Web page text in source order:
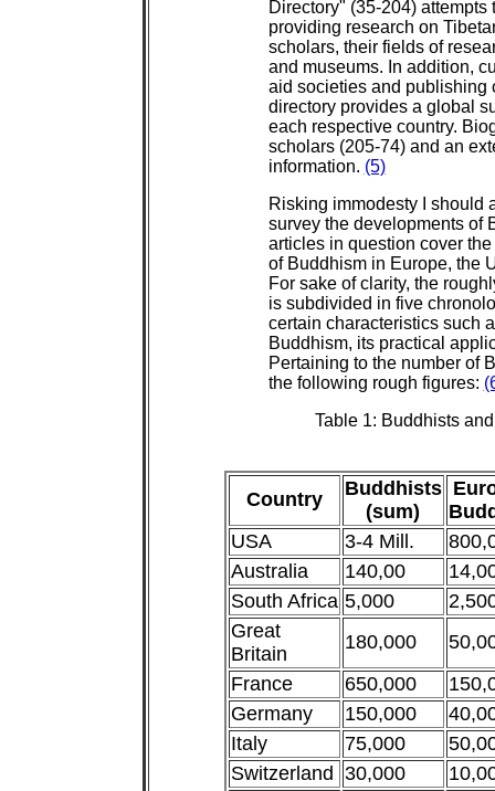
Directory" (35-204)
providing research on
scholars, their fields of
and museums. In addition,
aid societies and publishing
directory provides a global
each respective country.
scholars (205-74) and an
information. (5)
Risking immodesty I should
survey the developments of
articles in question cover
of Buddhism in Europe, the
For sake of clarity, the
is subdivided in five
certain characteristics such
Buddhism, its practical
Pertaining to the number of
the following rough figures:
Table 1: Buddhists
Country
Buddhists
(sum)
USA
3-4 Mill.
Australia
140,00
South Africa 5,000
Great
Britain
180,000
France
650,000
Germany
150,000
Italy
75,000
Switzerland 30,000